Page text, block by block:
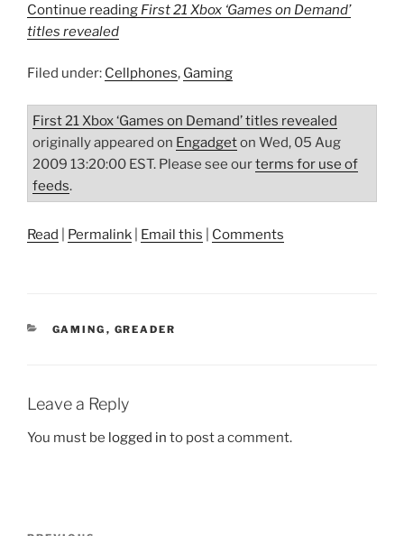
Continue reading First 21 Xbox ‘Games on Demand’
titles revealed
Filed under: Cellphones, Gaming
First 21 Xbox ‘Games on Demand’ titles revealed
originally appeared on Engadgeton Wed, 05 Aug
2009 13:20:00 EST. Please see ourterms for use of
feeds.
Read Permalink Email this Comments
CATEGORIES
GAMING , GREADER
Leave a Reply
You must be logged in to post a comment.